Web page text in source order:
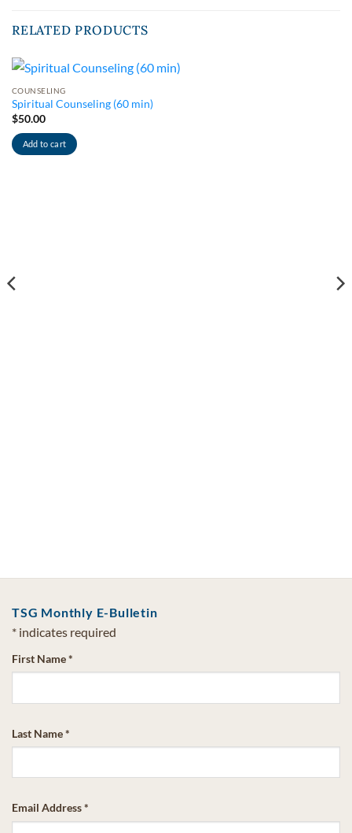
RELATED PRODUCTS
COUNSELING
Spiritual Counseling (60 min)
$50.00
Add to cart
TSG Monthly E-Bulletin
* indicates required
First Name*
Last Name*
Email Address*